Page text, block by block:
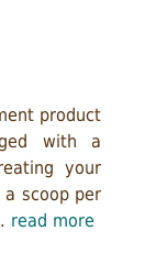
product
with a
your
scoop per
read more